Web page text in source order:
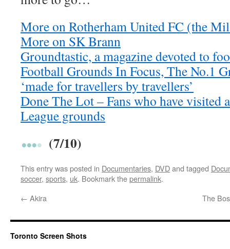
More on Rotherham United FC (the
More on SK Brann
Groundtastic, a magazine devoted to
Football Grounds In Focus, The No.1
‘made for travellers by travellers’
Done The Lot – Fans who have visited
League grounds
(7/10)
This entry was posted in Documentaries, DVDand tagged
soccer, sports, uk. Bookmark thepermalink.
← Akira The
Toronto Screen Shots